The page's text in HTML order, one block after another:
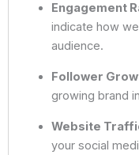
Engagement
indicate how
audience.
Follower
growing brand
Website
your social